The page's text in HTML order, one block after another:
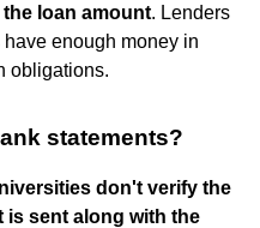
loan amount. Lenders
enough money in
obligations.
statements?
don't verify the
is sent along with the